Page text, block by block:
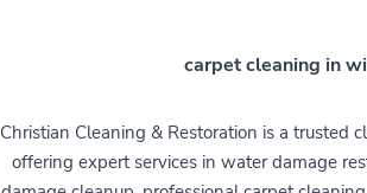
carpet cleaning in
Christian Cleaning & Restoration is a trusted
offering expert services in water damage